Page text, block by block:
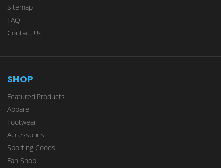
Sitemap
FAQ
Contact Us
SHOP
Featured Products
Apparel
Footwear
Accessories
Sporting Goods
Fan Shop